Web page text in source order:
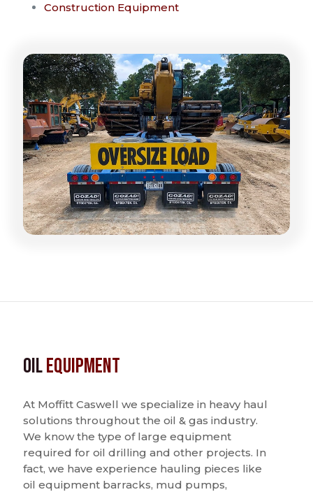
Construction Equipment
OilEquipment
At Moffitt Caswell we specialize in heavy haul
solutions throughout the oil & gas industry.
We know the type of large equipment
required for oil drilling and other projects. In
fact, we have experience hauling pieces like
oil equipment barracks, mud pumps,